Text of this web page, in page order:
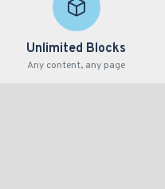
Unlimited Blocks
Any content, any page